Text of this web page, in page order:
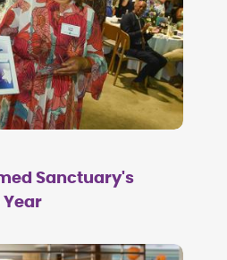
Sanctuary's
Year